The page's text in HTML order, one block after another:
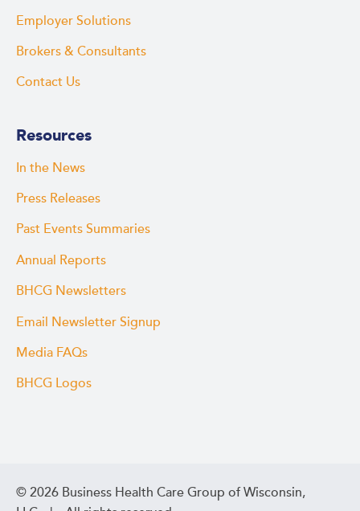
Employer Solutions
Brokers & Consultants
Contact Us
Resources
In the News
Press Releases
Past Events Summaries
Annual Reports
BHCG Newsletters
Email Newsletter Signup
Media FAQs
BHCG Logos
© 2026 Business Health Care Group of Wisconsin,